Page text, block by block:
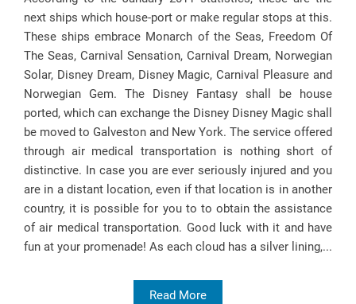
next ships which house-port or make regular stops at this.
These ships embrace Monarch of the Seas, Freedom Of
The Seas, Carnival Sensation, Carnival Dream, Norwegian
Solar, Disney Dream, Disney Magic, Carnival Pleasure and
Norwegian Gem. The Disney Fantasy shall be house
ported, which can exchange the Disney Disney Magic shall
be moved to Galveston and New York. The service offered
through air medical transportation is nothing short of
distinctive. In case you are ever seriously injured and you
are in a distant location, even if that location is in another
country, it is possible for you to to obtain the assistance
of air medical transportation. Good luck with it and have
fun at your promenade! As each cloud has a silver lining,...
Read More